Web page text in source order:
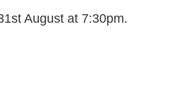
August at 7:30pm.